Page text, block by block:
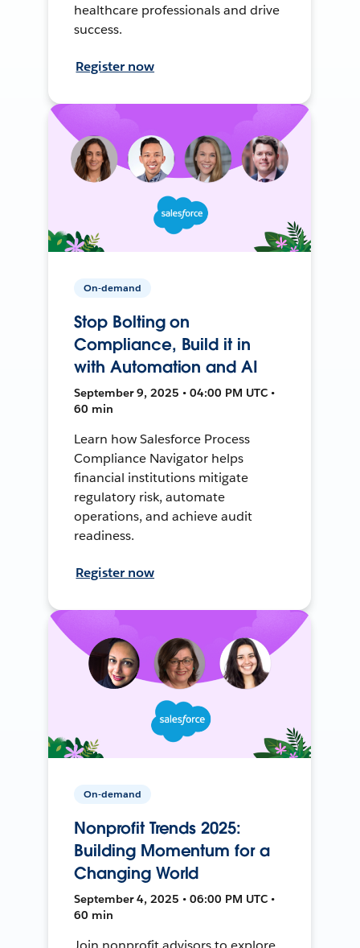
healthcare professionals and drive
success.
Register now
On-demand
Stop Bolting on
Compliance, Build it in
with Automation and AI
September 9, 2025 • 04:00 PM UTC •
60 min
Learn how Salesforce Process
Compliance Navigator helps
financial institutions mitigate
regulatory risk, automate
operations, and achieve audit
readiness.
Register now
On-demand
Nonprofit Trends 2025:
Building Momentum for a
Changing World
September 4, 2025 • 06:00 PM UTC •
60 min